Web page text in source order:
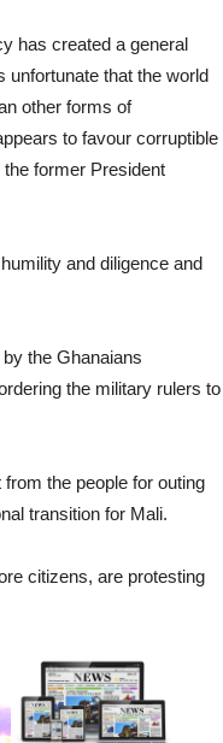
has created a general
unfortunate that the world
other forms of
to favour corruptible
former President
and diligence and
the Ghanaians
the military rulers to
the people for outing
transition for Mali.
citizens, are protesting